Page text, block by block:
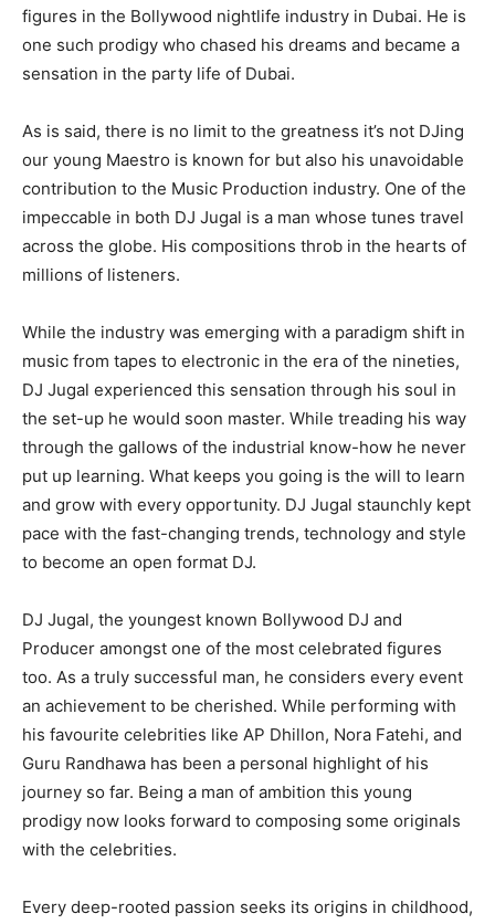
figures in the Bollywood nightlife industry in Dubai. He is
one such prodigy who chased his dreams and became a
sensation in the party life of Dubai.
As is said, there is no limit to the greatness it’s not DJing
our young Maestro is known for but also his unavoidable
contribution to the Music Production industry. One of the
impeccable in both DJ Jugal is a man whose tunes travel
across the globe. His compositions throb in the hearts of
millions of listeners.
While the industry was emerging with a paradigm shift in
music from tapes to electronic in the era of the nineties,
DJ Jugal experienced this sensation through his soul in
the set-up he would soon master. While treading his way
through the gallows of the industrial know-how he never
put up learning. What keeps you going is the will to learn
and grow with every opportunity. DJ Jugal staunchly kept
pace with the fast-changing trends, technology and style
to become an open format DJ.
DJ Jugal, the youngest known Bollywood DJ and
Producer amongst one of the most celebrated figures
too. As a truly successful man, he considers every event
an achievement to be cherished. While performing with
his favourite celebrities like AP Dhillon, Nora Fatehi, and
Guru Randhawa has been a personal highlight of his
journey so far. Being a man of ambition this young
prodigy now looks forward to composing some originals
with the celebrities.
Every deep-rooted passion seeks its origins in childhood,